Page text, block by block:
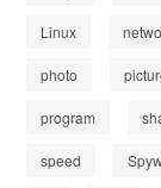
Linux
photo
program
speed